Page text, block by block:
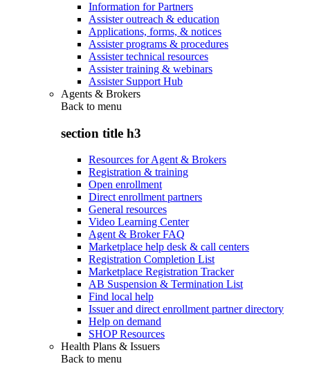
Information for Partners
Assister outreach & education
Applications, forms, & notices
Assister programs & procedures
Assister technical resources
Assister training & webinars
Assister Support Hub
Agents & Brokers
Back to menu
section title h3
Resources for Agent & Brokers
Registration & training
Open enrollment
Direct enrollment partners
General resources
Video Learning Center
Agent & Broker FAQ
Marketplace help desk & call centers
Registration Completion List
Marketplace Registration Tracker
AB Suspension & Termination List
Find local help
Issuer and direct enrollment partner directory
Help on demand
SHOP Resources
Health Plans & Issuers
Back to menu